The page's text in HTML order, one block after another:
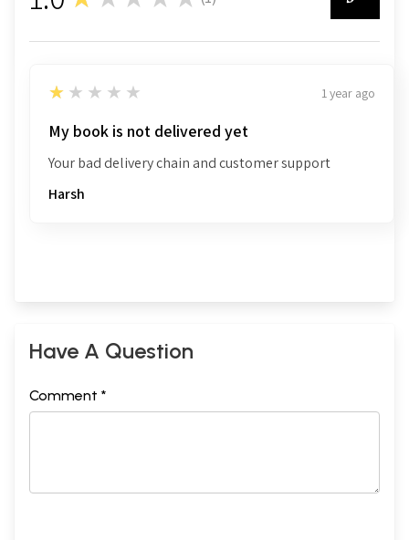
1
★★★★★ 1 year ago
My book is not delivered yet
Your bad delivery chain and customer support
Harsh
Have A Question
Comment *